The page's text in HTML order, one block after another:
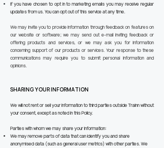
If you have chosen to opt in to marketing emails you may receive regular
updates from us. You can opt out of this service at any time.
We may invite you to provide information through feedback on features on
our website or software; we may send out e-mail inviting feedback or
offering products and services, or we may ask you for information
concerning support of our products or services. Your response to these
communications may require you to submit personal information and
opinions.
SHARING YOUR INFORMATION
We will not rent or sell your information to third parties outside Trainn without
your consent, except as noted in this Policy.
Parties with whom we may share your information:
We may remove parts of data that can identify you and share
anonymised data (such as general user metrics) with other parties. We